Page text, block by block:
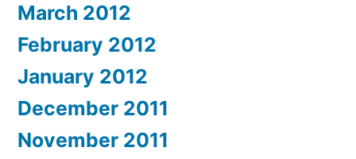
March 2012
February 2012
January 2012
December 2011
November 2011